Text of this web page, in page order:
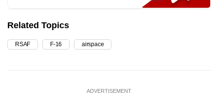
Related Topics
RSAF F-16 airspace
ADVERTISEMENT